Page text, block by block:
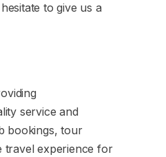
to give us a
service and
bookings, tour
travel experience for